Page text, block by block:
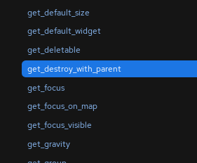
get_default_size
get_default_widget
get_deletable
get_destroy_with_parent
get_focus
get_focus_on_map
get_focus_visible
get_gravity